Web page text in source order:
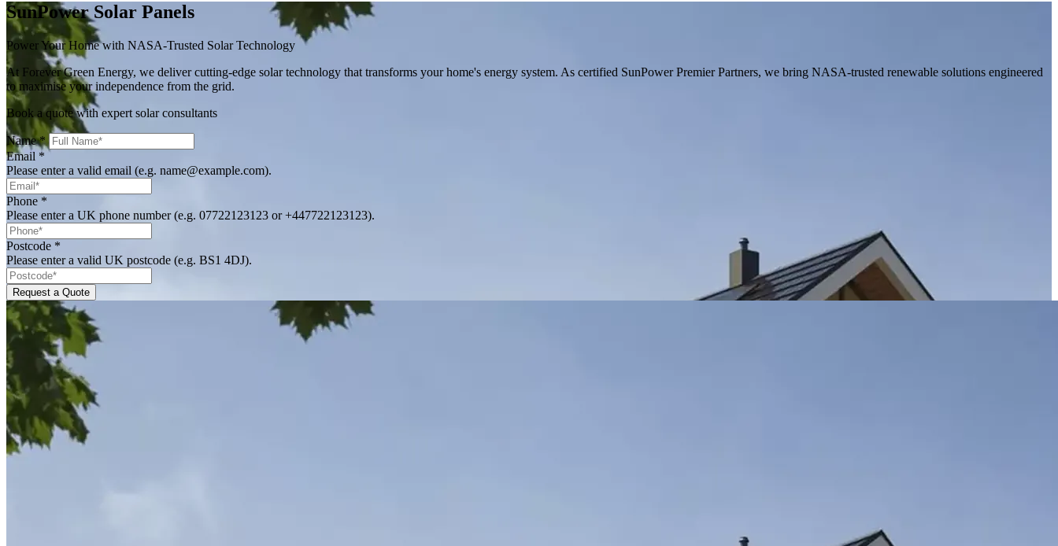
SunPower Solar Panels
Power Your Home with NASA-Trusted Solar Technology
At Forever Green Energy, we deliver cutting-edge solar technology that transforms your home's energy system. As certified SunPower Premier Partners, we bring NASA-trusted renewable solutions engineered
to maximise your independence from the grid.
Book a quote with expert solar consultants
Name*
Email *
Please enter a valid email (e.g. name@example.com).
Phone *
Please enter a UK phone number (e.g. 07722123123 or +447722123123).
Postcode *
Please enter a valid UK postcode (e.g. BS1 4DJ).
Request a Quote